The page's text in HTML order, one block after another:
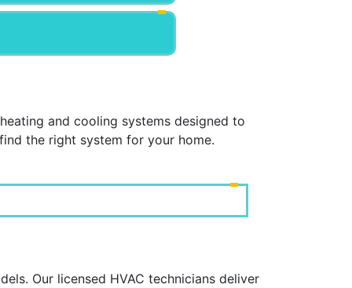
and cooling systems designed to
the right system for your home.
Our licensed HVAC technicians deliver